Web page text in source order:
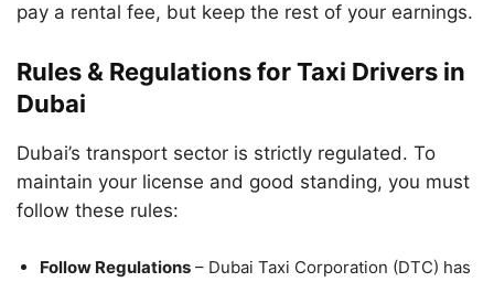
pay a rental fee, but keep the rest of your earnings.
Rules & Regulations for Taxi Drivers in
Dubai
Dubai’s transport sector is strictly regulated. To
maintain your license and good standing, you must
follow these rules:
Follow Regulations – Dubai Taxi Corporation (DTC) has